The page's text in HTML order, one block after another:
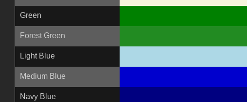
Green
Forest Green
Light Blue
Medium Blue
Navy Blue